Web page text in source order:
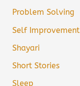
Problem Solving
Self Improvement
Shayari
Short Stories
Sleep